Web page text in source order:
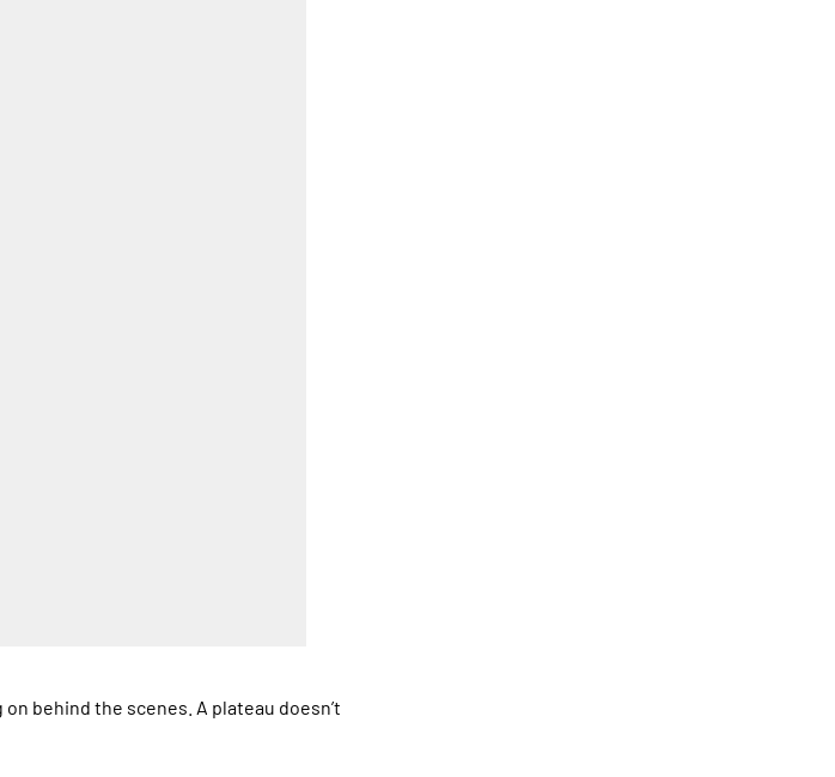
behind the scenes. A plateau doesn’t